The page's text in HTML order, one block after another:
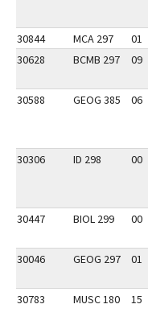
30844 MCA 297 01
30628
BCMB 297 09
30588 GEOG 385 06
30306 ID 298 00
30447 BIOL 299 00
30046 GEOG 297 01
30783 MUSC 180 15